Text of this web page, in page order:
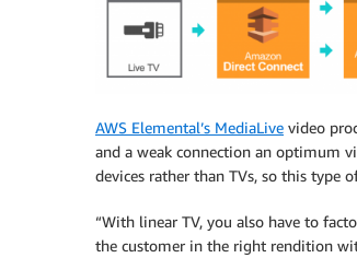
AWS Elemental’s MediaLive video
and a weak connection an optimum
devices rather than TVs, so this type
“With linear TV, you also have to
the customer in the right rendition